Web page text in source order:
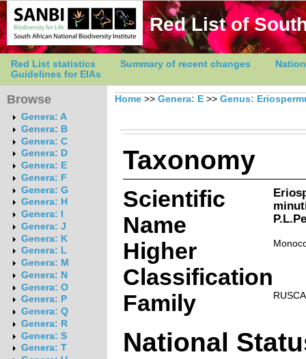
Red List of
Red List statistics Summary of recent changes
Guidelines for EIAs
Browse
Genera: A
Genera: B
Genera: C
Genera: D
Genera: E
Genera: F
Genera: G
Genera: H
Genera: I
Genera: J
Genera: K
Genera: L
Genera: M
Genera: N
Genera: O
Genera: P
Genera: Q
Genera: R
Genera: S
Genera: T
Home >> Genera: E >> Genus:
Taxonomy
Scientific
Name
Higher
Classification
Family
National